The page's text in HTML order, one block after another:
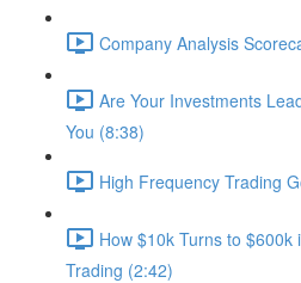
Company Analysis
Are Your Investments
You (8:38)
High Frequency Trading
How $10k Turns to
Trading (2:42)